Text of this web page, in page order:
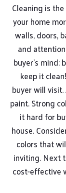
Cleaning is
your home
walls, doors,
and
buyer’s mind:
keep it
buyer will
paint. Strong
it hard for
house.
colors that
inviting. Next
cost-effective